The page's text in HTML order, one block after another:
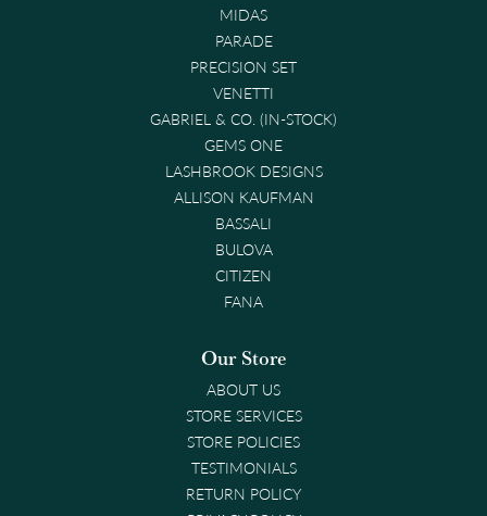
MIDAS
PARADE
PRECISION SET
VENETTI
GABRIEL & CO. (IN-STOCK)
GEMS ONE
LASHBROOK DESIGNS
ALLISON KAUFMAN
BASSALI
BULOVA
CITIZEN
FANA
Our Store
ABOUT US
STORE SERVICES
STORE POLICIES
TESTIMONIALS
RETURN POLICY